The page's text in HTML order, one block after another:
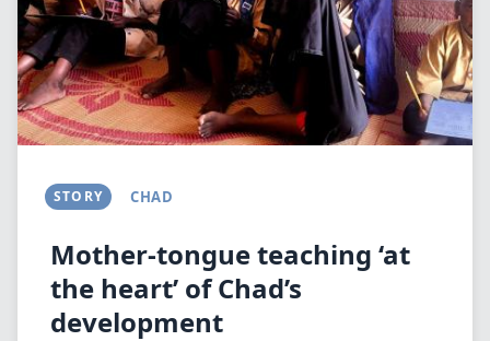
STORY CHAD
Mother-tongue teaching ‘at
the heart’ of Chad’s
development